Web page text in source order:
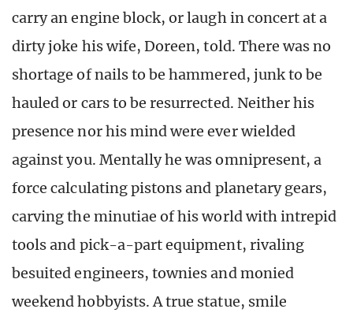
carry an engine block, or laugh in concert at a
dirty joke his wife, Doreen, told. There was no
shortage of nails to be hammered, junk to be
hauled or cars to be resurrected. Neither his
presence nor his mind were ever wielded
against you. Mentally he was omnipresent, a
force calculating pistons and planetary gears,
carving the minutiae of his world with intrepid
tools and pick-a-part equipment, rivaling
besuited engineers, townies and monied
weekend hobbyists. A true statue, smile